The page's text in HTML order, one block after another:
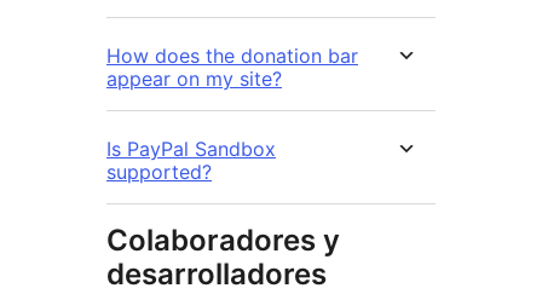
How does the donation bar
appear on my site?
Is PayPal Sandbox
supported?
Colaboradores y
desarrolladores